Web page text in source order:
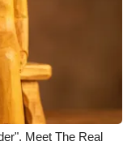
Meet The Real